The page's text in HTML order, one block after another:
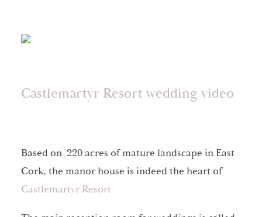
Castlemartyr Resort wedding video
Based on 220 acres of mature landscape in East
Cork, the manor house is indeed the heart of
Castlemartyr Resort